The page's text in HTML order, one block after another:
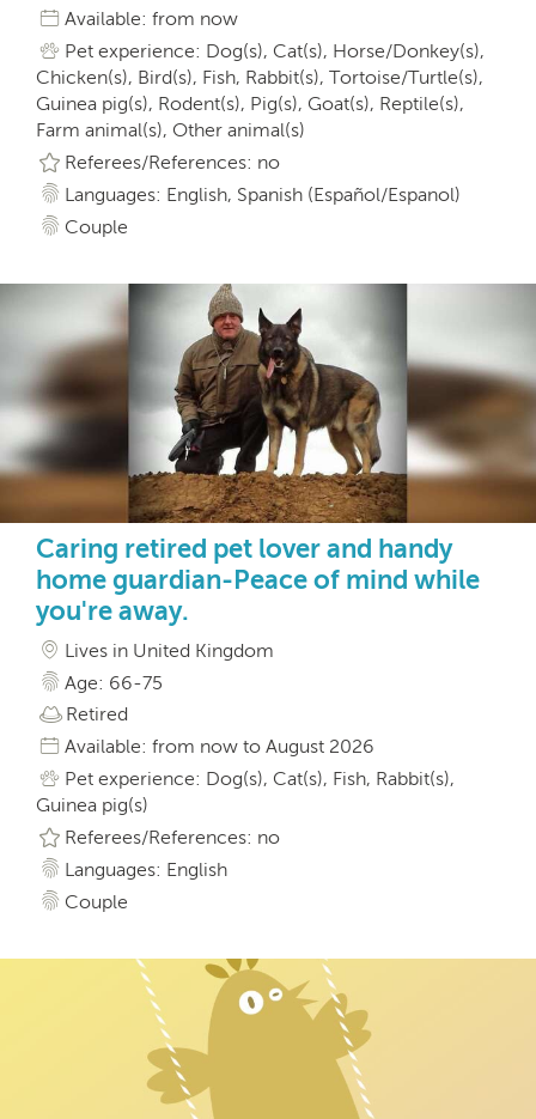
Available: from now
Pet experience: Dog(s), Cat(s), Horse/Donkey(s),
Chicken(s), Bird(s), Fish, Rabbit(s), Tortoise/Turtle(s),
Guinea pig(s), Rodent(s), Pig(s), Goat(s), Reptile(s),
Farm animal(s), Other animal(s)
Referees/References: no
Languages: English, Spanish (Español/Espanol)
Couple
Caring retired pet lover and handy
home guardian-Peace of mind while
you're away.
Lives in United Kingdom
Age: 66-75
Retired
Available: from now to August 2026
Pet experience: Dog(s), Cat(s), Fish, Rabbit(s),
Guinea pig(s)
Referees/References: no
Languages: English
Couple